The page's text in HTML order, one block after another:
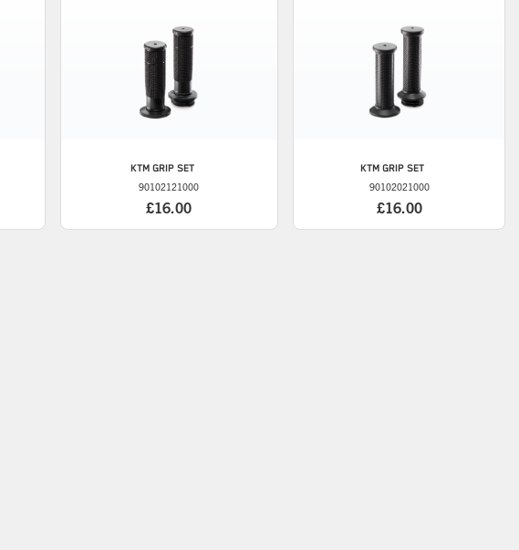
KTMGRIP SET
90102121000
£16.00
KTM GRIP SET
90102021000
£16.00